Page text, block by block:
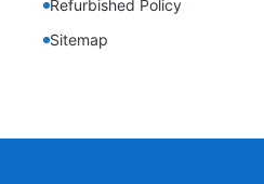
Refurbished Policy
Sitemap